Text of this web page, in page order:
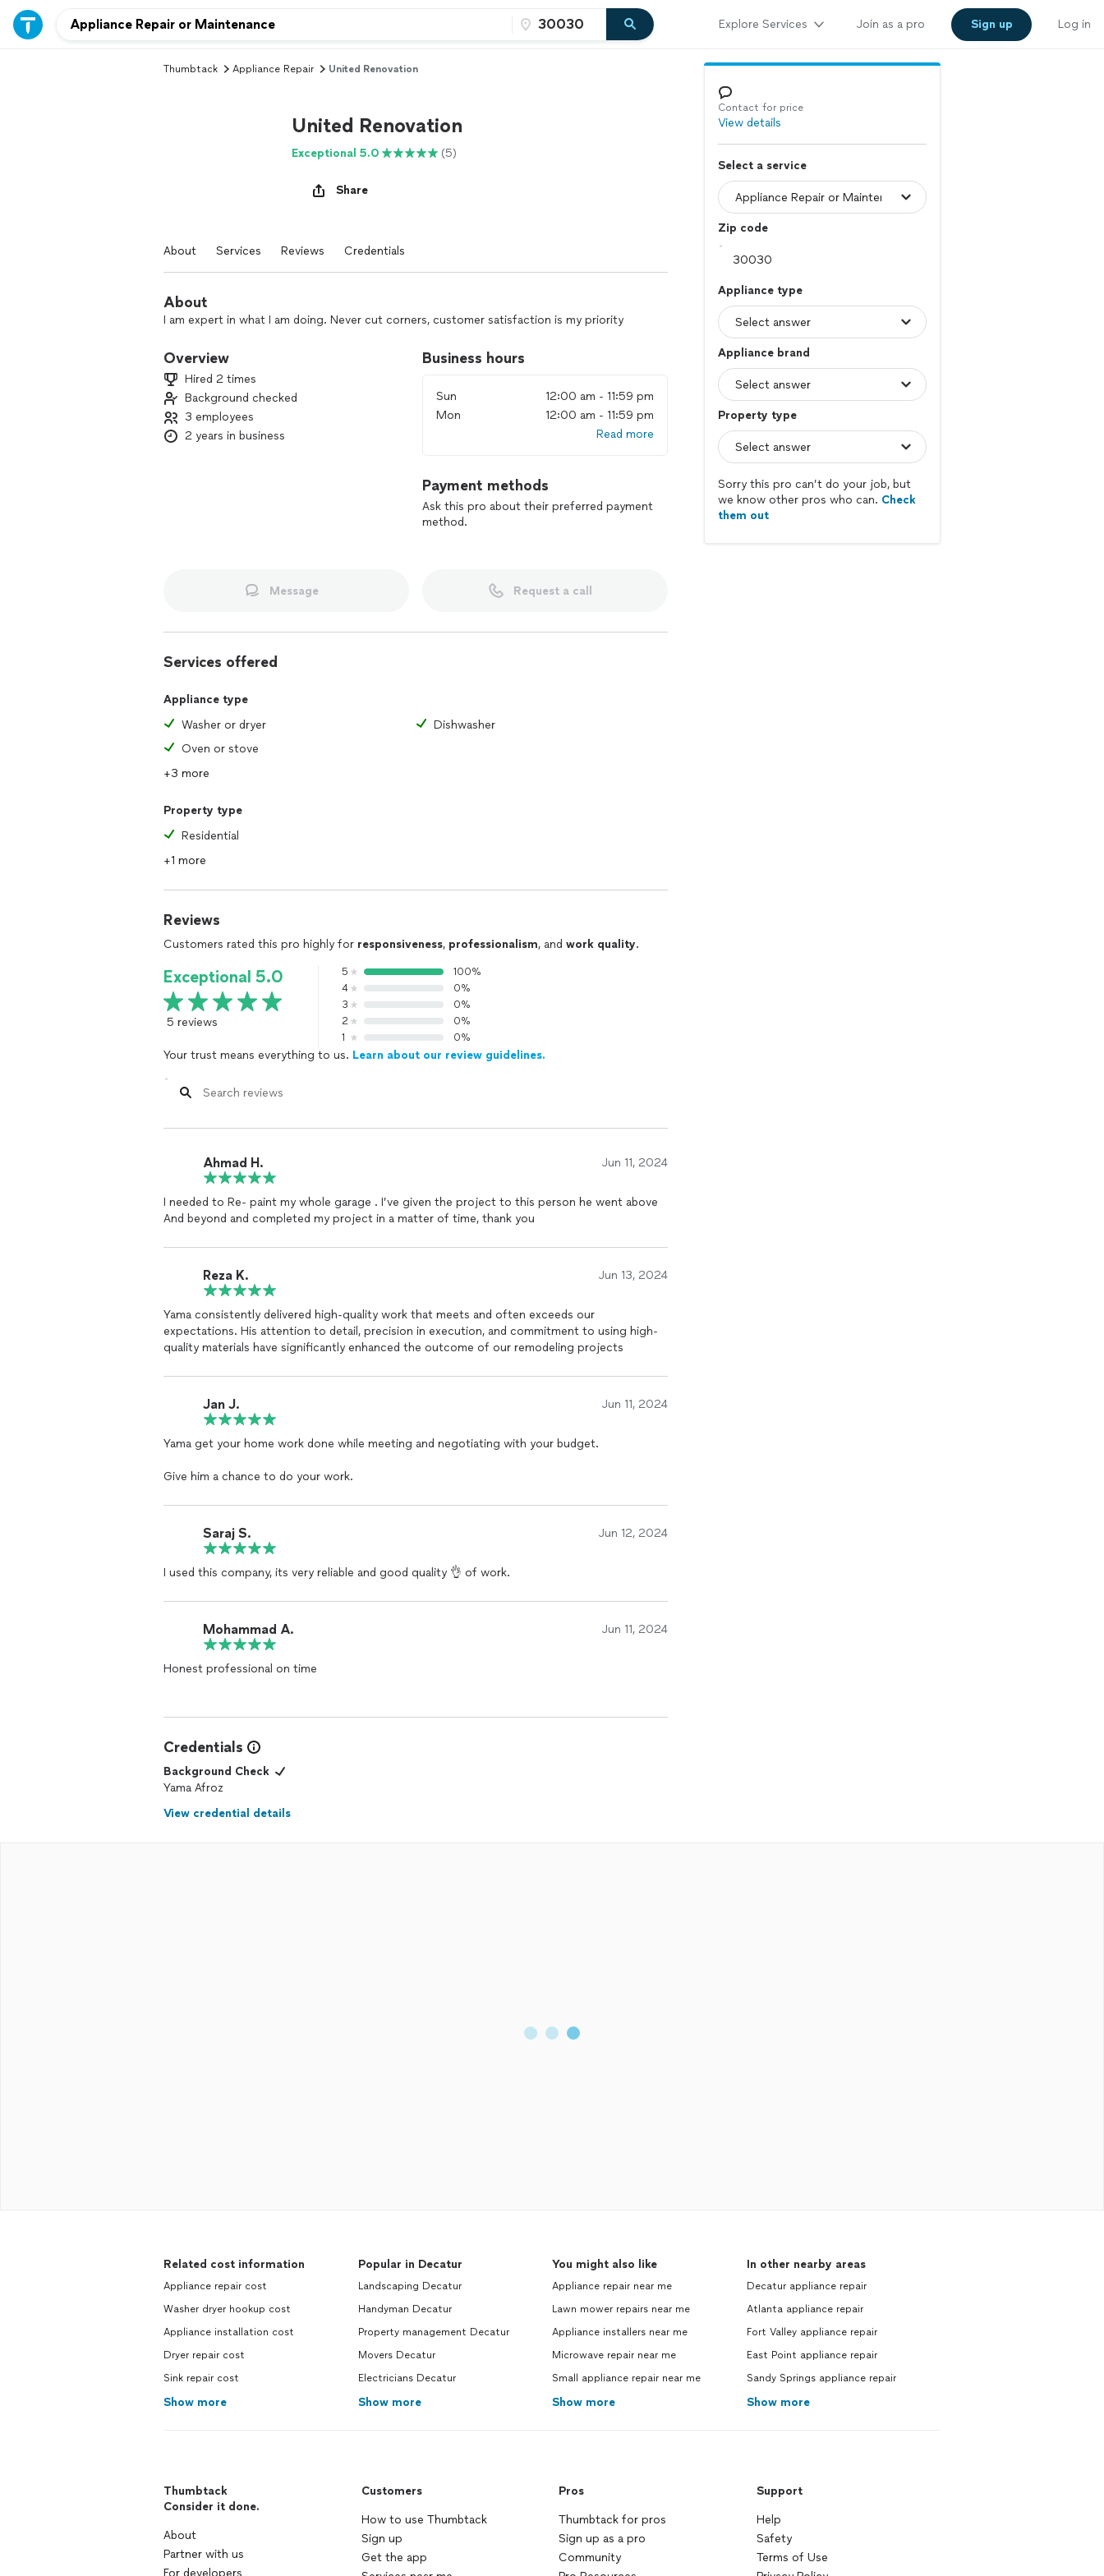
Explore Services Join as a pro Sign up Log in
Thumbtack Appliance Repair United Renovation
United Renovation
Exceptional 5.0 (5)
Share
About Services Reviews Credentials
About
I am expert in what I am doing. Never cut corners, customer satisfaction is my priority
Overview
Hired 2 times
Background checked
3 employees
2 years in business
Business hours
Sun
12:00 am - 11:59 pm
Mon
12:00 am - 11:59 pm
Read more
Payment methods
Ask this pro about their preferred payment
method.
Message Request a call
Services offered
Appliance type
Washer or dryer
Dishwasher
Oven or stove
+3 more
Property type
Residential
+1 more
Reviews
Customers rated this pro highly for responsiveness, professionalism, and work quality.
Exceptional 5.0
5 reviews
5
100%
4
0%
3
0%
2
0%
1
0%
Your trust means everything to us. Learn about our review guidelines.
Ahmad H. Jun 11, 2024
I needed to Re- paint my whole garage . I’ve given the project to this person he went above
And beyond and completed my project in a matter of time, thank you
Reza K. Jun 13, 2024
Yama consistently delivered high-quality work that meets and often exceeds our
expectations. His attention to detail, precision in execution, and commitment to using high-
quality materials have significantly enhanced the outcome of our remodeling projects
Jan J. Jun 11, 2024
Yama get your home work done while meeting and negotiating with your budget.
Give him a chance to do your work.
Saraj S. Jun 12, 2024
I used this company, its very reliable and good quality 👌 of work.
Mohammad A. Jun 11, 2024
Honest professional on time
Credentials
Background Check
Yama Afroz
View credential details
Contact for price
View details
Select a service
Zip code
Appliance type
Appliance brand
Property type
Sorry this pro can’t do your job, but
we know other pros who can. Check
them out
Related cost information
Appliance repair cost
Washer dryer hookup cost
Appliance installation cost
Dryer repair cost
Sink repair cost
Show more
Popular in Decatur
Landscaping Decatur
Handyman Decatur
Property management Decatur
Movers Decatur
Electricians Decatur
Show more
You might also like
Appliance repair near me
Lawn mower repairs near me
Appliance installers near me
Microwave repair near me
Small appliance repair near me
Show more
In other nearby areas
Decatur appliance repair
Atlanta appliance repair
Fort Valley appliance repair
East Point appliance repair
Sandy Springs appliance repair
Show more
Thumbtack
Consider it done.
About
Partner with us
For developers
Customers
How to use Thumbtack
Sign up
Get the app
Pros
Thumbtack for pros
Sign up as a pro
Community
Support
Help
Safety
Terms of Use